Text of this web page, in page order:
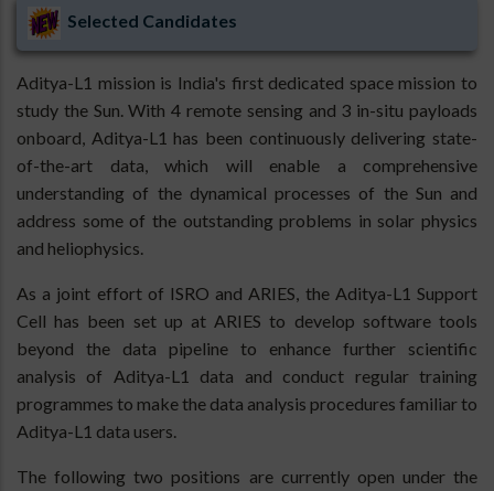
Selected Candidates
Aditya-L1 mission is India's first dedicated space mission to
study the Sun. With 4 remote sensing and 3 in-situ payloads
onboard, Aditya-L1 has been continuously delivering state-
of-the-art data, which will enable a comprehensive
understanding of the dynamical processes of the Sun and
address some of the outstanding problems in solar physics
and heliophysics.
As a joint effort of ISRO and ARIES, the Aditya-L1 Support
Cell has been set up at ARIES to develop software tools
beyond the data pipeline to enhance further scientific
analysis of Aditya-L1 data and conduct regular training
programmes to make the data analysis procedures familiar to
Aditya-L1 data users.
The following two positions are currently open under the